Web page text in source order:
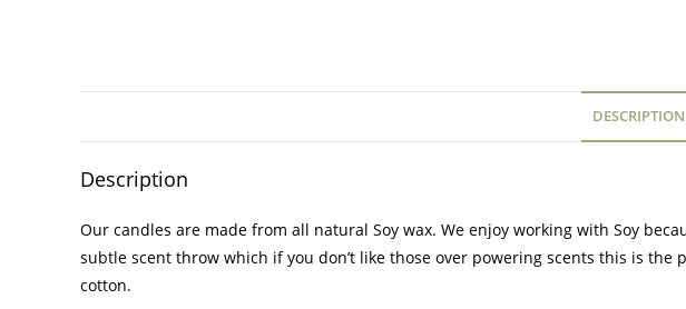
DESCRIPTION
Description
Our candles are made from all natural Soy wax. We enjoy working with Soy
subtle scent throw which if you don’t like those over powering scents this is
cotton.